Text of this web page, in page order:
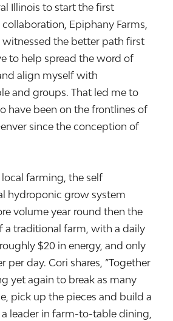
Illinois to start the first
Epiphany Farms,
witnessed the better path first
to help spread the word of
align myself with
and groups. That led me to
have been on the frontlines of
since the conception of
farming, the self
hydroponic grow system
volume year round then the
a traditional farm, with a daily
$20 in energy, and only
per day. Cori shares, “Together
yet again to break as many
pick up the pieces and build a
a leader in farm-to-table dining,